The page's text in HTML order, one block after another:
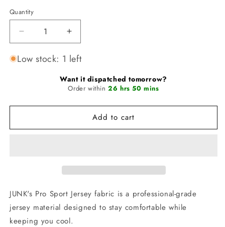
Quantity
Quantity
Decrease
quantity
for
Headband
Tie)
Increase
quantity
for
Galactic
Garden
Headband
Tie)
Low stock: 1 left
Want it dispatched tomorrow?
Order within26 hrs 50 mins
Add to cart
JUNK's Pro Sport Jersey fabric is a professional-grade
jersey material designed to stay comfortable while
keeping you cool.